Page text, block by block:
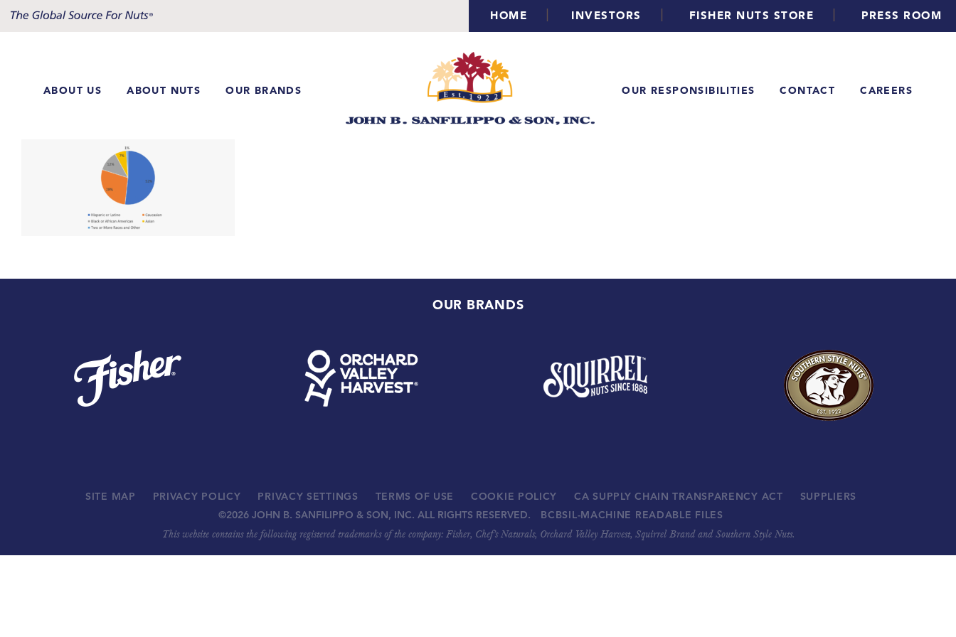
Skip
HOME | INVESTORS | FISHER NUTS STORE | PRESS ROOM
ABOUT US ABOUT NUTS OUR BRANDS OUR RESPONSIBILITIES CONTACT CAREERS
OUR BRANDS
SITE MAP PRIVACY POLICY PRIVACY SETTINGS TERMS OF USE COOKIE POLICY CA SUPPLY CHAIN TRANSPARENCY ACT
SUPPLIERS
©2026 JOHN B. SANFILIPPO & SON, INC. ALL RIGHTS RESERVED.
BCBSIL-MACHINE READABLE FILES
This website contains the following registered trademarks of the company: Fisher, Chef’s Naturals, Orchard Valley Harvest, Squirrel Brand and Southern Style Nuts.